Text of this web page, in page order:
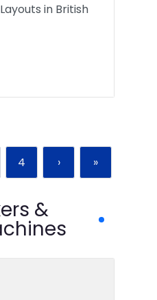
in British
4 › »
&